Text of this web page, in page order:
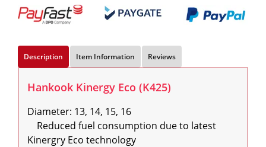
Description Item Information Reviews
Hankook Kinergy Eco (K425)
Diameter: 13, 14, 15, 16
Kinergry Eco technology